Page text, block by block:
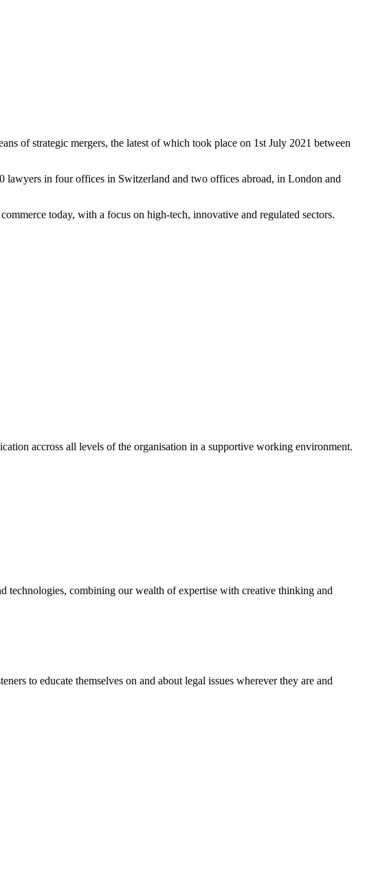
of strategic mergers, the latest of which took place on 1st July 2021 between
in four offices in Switzerland and two offices abroad, in London and
today, with a focus on high-tech, innovative and regulated sectors.
accross all levels of the organisation in a supportive working environment.
technologies, combining our wealth of expertise with creative thinking and
to educate themselves on and about legal issues wherever they are and